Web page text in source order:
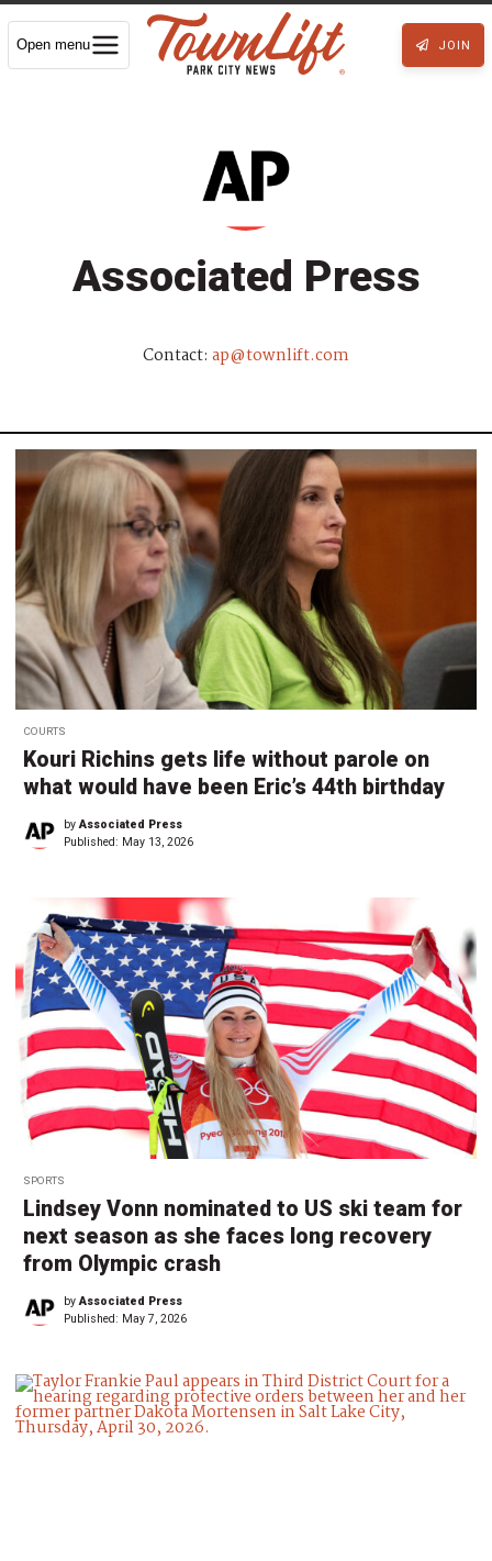
Open menu JOIN
Associated Press
Contact: ap@townlift.com
COURTS
Kouri Richins gets life without parole on
what would have been Eric’s 44th birthday
byAssociated Press
Published: May 13, 2026
SPORTS
Lindsey Vonn nominated to US ski team for
next season as she faces long recovery
from Olympic crash
byAssociated Press
Published: May 7, 2026